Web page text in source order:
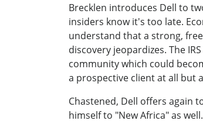
Brecklen introduces Dell to
insiders know it's too late.
understand that a strong,
discovery jeopardizes. The
community which could
a prospective client at all but
Chastened, Dell offers again
himself to "New Africa" as